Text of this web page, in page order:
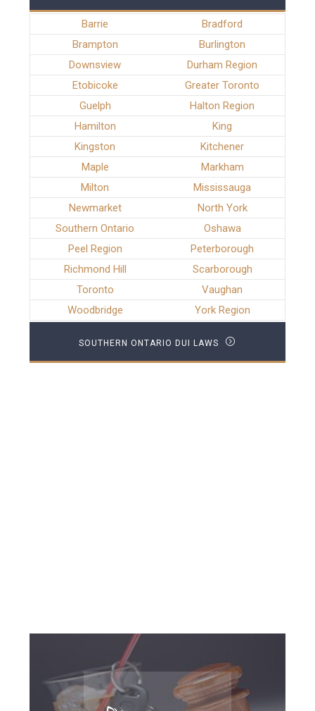
Barrie
Bradford
Brampton
Burlington
Downsview
Durham Region
Etobicoke
Greater Toronto
Guelph
Halton Region
Hamilton
King
Kingston
Kitchener
Maple
Markham
Milton
Mississauga
Newmarket
North York
Southern Ontario
Oshawa
Peel Region
Peterborough
Richmond Hill
Scarborough
Toronto
Vaughan
Woodbridge
York Region
SOUTHERN ONTARIO DUI LAWS